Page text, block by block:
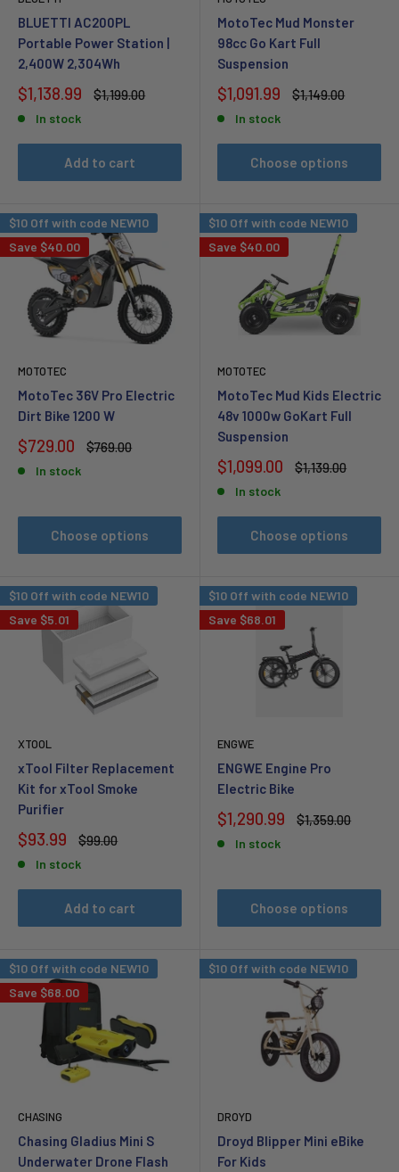
BLUETTI AC200PL
Portable Power Station |
2,400W 2,304Wh
Sale
price
$1,138.99
Regular
$1,199.00
In stock
Add to cart
MotoTec Mud Monster
98cc Go Kart Full
Suspension
Sale
price
$1,091.99
Regular
$1,149.00
In stock
Choose options
$10 Off with code NEW10
Save $40.00
MOTOTEC
MotoTec 36V Pro Electric
Dirt Bike 1200 W
Sale
price
$729.00
Regular
$769.00
In stock
Choose options
$10 Off with code NEW10
Save $40.00
MOTOTEC
MotoTec Mud Kids Electric
48v 1000w GoKart Full
Suspension
Sale
price
$1,099.00
Regular
$1,139.00
In stock
Choose options
$10 Off with code NEW10
Save $5.01
XTOOL
xTool Filter Replacement
Kit for xTool Smoke
Purifier
Sale
price
$93.99
Regular
$99.00
In stock
Add to cart
$10 Off with code NEW10
Save $68.01
ENGWE
ENGWE Engine Pro
Electric Bike
Sale
price
$1,290.99
Regular
$1,359.00
In stock
Choose options
$10 Off with code NEW10
Save $68.00
CHASING
Chasing Gladius Mini S
Underwater Drone Flash
$10 Off with code NEW10
DROYD
Droyd Blipper Mini eBike
For Kids